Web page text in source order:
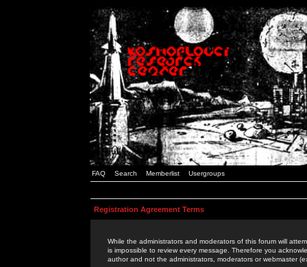
FAQ Search Memberlist Usergroups
Registration Agreement Terms
While the administrators and moderators of this forum will
is impossible to review every message. Therefore you
author and not the administrators, moderators or webmaster